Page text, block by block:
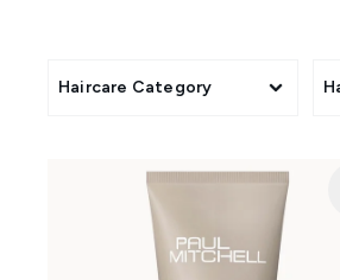
Haircare Category